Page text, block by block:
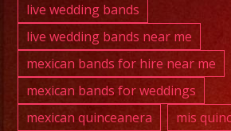
live wedding bands
live wedding bands near me
mexican bands for hire near me
mexican bands for weddings
mexican quinceanera
mis